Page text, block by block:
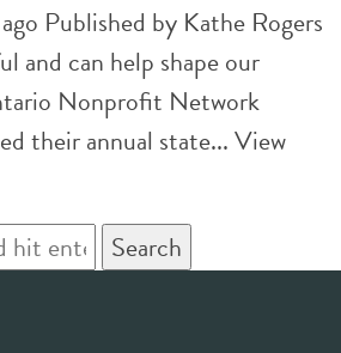
Published by Kathe Rogers
and can help shape our
Nonprofit Network
their annual state...View
Search